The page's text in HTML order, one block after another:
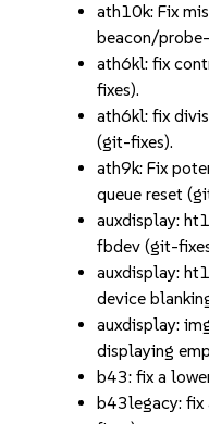
ath10k: Fix
beacon/
ath6kl: fix
fixes).
ath6kl: fix
(git-fixes).
ath9k: Fix
queue reset
auxdisplay:
fbdev (git-
auxdisplay:
device
auxdisplay:
displaying
b43: fix a
b43legacy: fix